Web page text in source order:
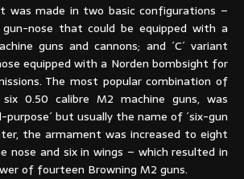
was made in two basic configurations –
gun-nose that could be equipped with a
guns and cannons; and ´C´ variant
equipped with a Norden bombsight for
The most popular combination of
0.50 calibre M2 machine guns, was
purpose´ but usually the name of ´six-gun
the armament was increased to eight
nose and six in wings – which resulted in
of fourteen Browning M2 guns.